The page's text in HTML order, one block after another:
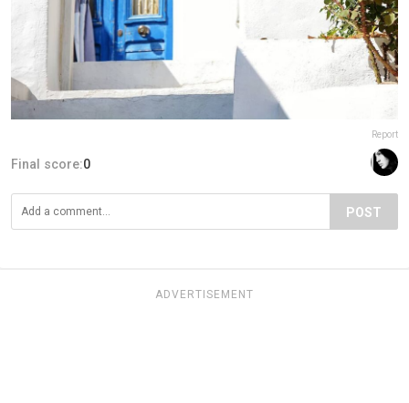
Report
Final score:0
POST
ADVERTISEMENT